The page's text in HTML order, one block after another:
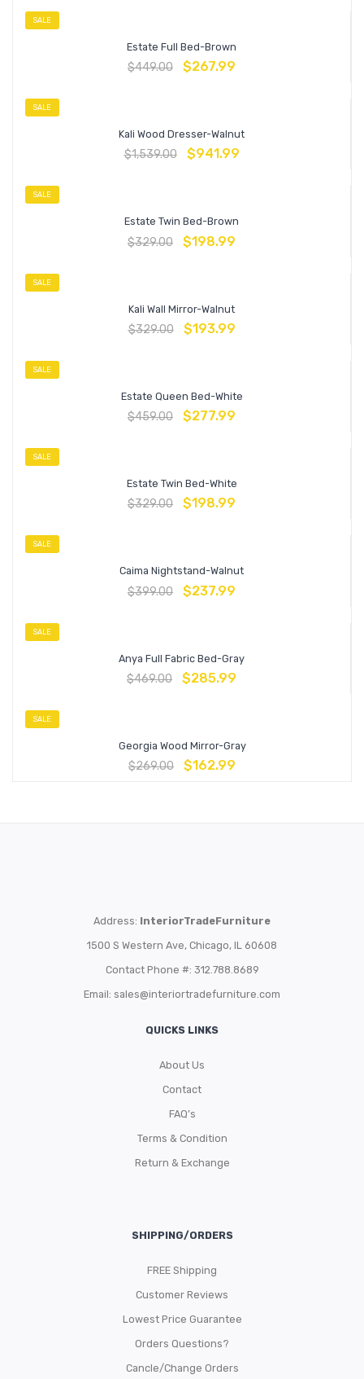
SALE
Estate Full Bed-Brown
$449.00 $267.99
SALE
Kali Wood Dresser-Walnut
$1,539.00 $941.99
SALE
Estate Twin Bed-Brown
$329.00 $198.99
SALE
Kali Wall Mirror-Walnut
$329.00 $193.99
SALE
Estate Queen Bed-White
$459.00 $277.99
SALE
Estate Twin Bed-White
$329.00 $198.99
SALE
Caima Nightstand-Walnut
$399.00 $237.99
SALE
Anya Full Fabric Bed-Gray
$469.00 $285.99
SALE
Georgia Wood Mirror-Gray
$269.00 $162.99
Address: InteriorTradeFurniture
1500 S Western Ave, Chicago, IL 60608
Contact Phone #: 312.788.8689
Email: sales@interiortradefurniture.com
QUICKS LINKS
About Us
Contact
FAQ’s
Terms & Condition
Return & Exchange
SHIPPING/ORDERS
FREE Shipping
Customer Reviews
Lowest Price Guarantee
Orders Questions?
Cancle/Change Orders